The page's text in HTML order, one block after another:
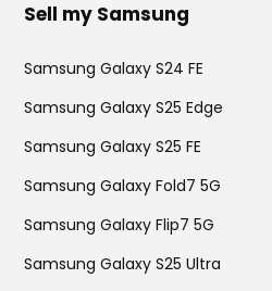
Sell my Samsung
Samsung Galaxy S24 FE
Samsung Galaxy S25 Edge
Samsung Galaxy S25 FE
Samsung Galaxy Fold7 5G
Samsung Galaxy Flip7 5G
Samsung Galaxy S25 Ultra